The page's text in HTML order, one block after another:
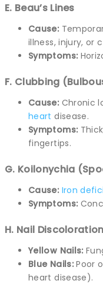
E. Beau’s Lines
Cause:
illness, injury, or
Symptoms:
F. Clubbing
Cause: Chronic
heart disease.
Symptoms:
fingertips.
G. Koilonychia
Cause: Iron
Symptoms:
H. Nail Discoloration
Yellow Nails:
Blue Nails:Poor
heart disease).